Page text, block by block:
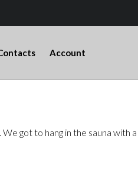
Account
got to hang in the sauna with